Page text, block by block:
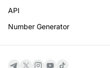
API
Number Generator